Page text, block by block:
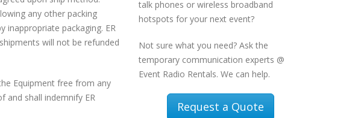
any other packing
inappropriate packaging. ER
will not be refunded
Equipment free from any
and shall indemnify ER
talk phones or wireless broadband
hotspots for your next event?
Not sure what you need? Ask the
temporary communication experts @
Event Radio Rentals. We can help.
Request a Quote